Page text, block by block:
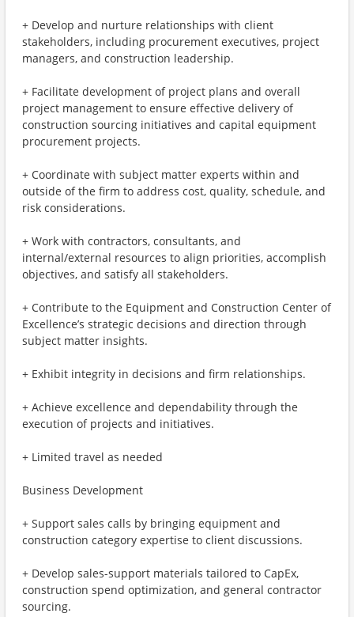
+ Develop and nurture relationships with client
stakeholders, including procurement executives, project
managers, and construction leadership.
+ Facilitate development of project plans and overall
project management to ensure effective delivery of
construction sourcing initiatives and capital equipment
procurement projects.
+ Coordinate with subject matter experts within and
outside of the firm to address cost, quality, schedule, and
risk considerations.
+ Work with contractors, consultants, and
internal/external resources to align priorities, accomplish
objectives, and satisfy all stakeholders.
+ Contribute to the Equipment and Construction Center of
Excellence’s strategic decisions and direction through
subject matter insights.
+ Exhibit integrity in decisions and firm relationships.
+ Achieve excellence and dependability through the
execution of projects and initiatives.
+ Limited travel as needed
Business Development
+ Support sales calls by bringing equipment and
construction category expertise to client discussions.
+ Develop sales-support materials tailored to CapEx,
construction spend optimization, and general contractor
sourcing.